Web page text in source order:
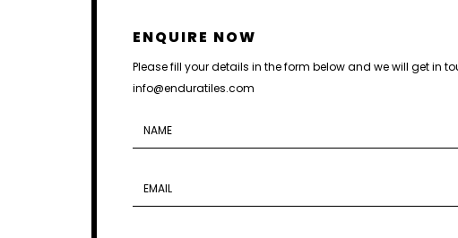
ENQUIRE NOW
Please fill your details in the form below and we will get in
info@enduratiles.com